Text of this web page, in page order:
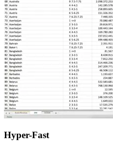
Hyper-Fast